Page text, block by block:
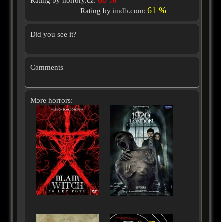
Rating by imdb.com: 61 %
Did you see it?
Comments
More horrors: